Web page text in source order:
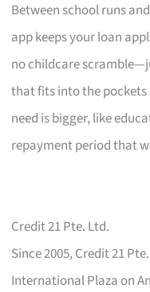
Between school runs
app keeps your loan
no childcare
that fits into the pockets
need is bigger, like
repayment period that
Credit 21 Pte. Ltd.
Since 2005, Credit 21
International Plaza on